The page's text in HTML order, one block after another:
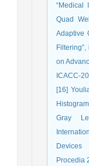
“Medical
Quad
Adaptive
on
ICACC-
[16]
Gray
Procedia